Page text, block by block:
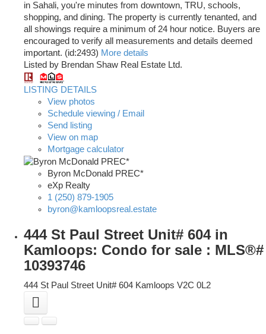
in Sahali, you're minutes from downtown, TRU, schools,
shopping, and dining. The property is currently tenanted, and
all showings require a minimum of 24 hour notice. Buyers are
encouraged to verify all measurements and details deemed
important. (id:2493) More details
Listed by Brendan Shaw Real Estate Ltd.
LISTING DETAILS
View photos
Schedule viewing / Email
Send listing
View on map
Mortgage calculator
Byron McDonald PREC*
eXp Realty
1 (250) 879-1905
byron@kamloopsreal.estate
444 St Paul Street Unit# 604 in
Kamloops: Condo for sale : MLS®#
10393746
444 St Paul Street Unit# 604 Kamloops V2C 0L2